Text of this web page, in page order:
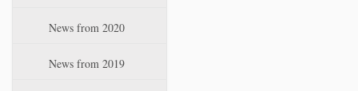
News from 2020
News from 2019